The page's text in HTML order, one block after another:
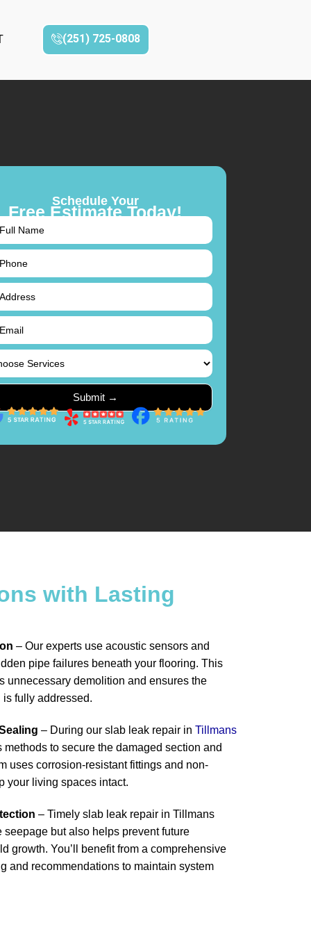
(251) 725-0808‬
Schedule Your
Free Estimate Today!
with Lasting
– Our experts use acoustic sensors and
pipe failures beneath your flooring. This
unnecessary demolition and ensures the
fully addressed.
– During our slab leak repair in Tillmans
to secure the damaged section and
uses corrosion-resistant fittings and non-
your living spaces intact.
– Timely slab leak repair in Tillmans
but also helps prevent future
growth. You’ll benefit from a comprehensive
and recommendations to maintain system